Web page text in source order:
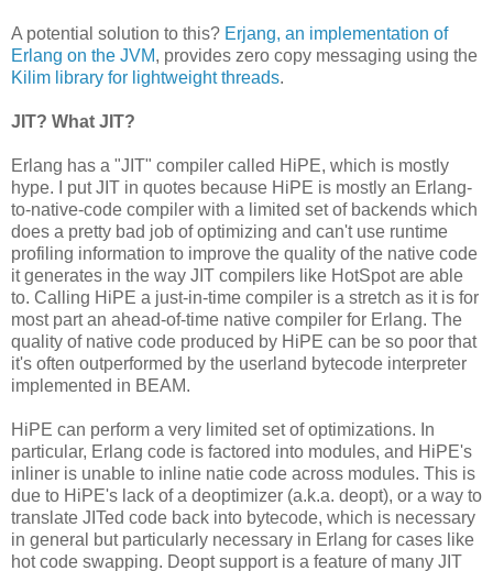
A potential solution to this? Erjang, an implementation of
Erlang on the JVM, provides zero copy messaging using the
Kilim library for lightweight threads.
JIT? What JIT?
Erlang has a "JIT" compiler called HiPE, which is mostly
hype. I put JIT in quotes because HiPE is mostly an Erlang-
to-native-code compiler with a limited set of backends which
does a pretty bad job of optimizing and can't use runtime
profiling information to improve the quality of the native code
it generates in the way JIT compilers like HotSpot are able
to. Calling HiPE a just-in-time compiler is a stretch as it is for
most part an ahead-of-time native compiler for Erlang. The
quality of native code produced by HiPE can be so poor that
it's often outperformed by the userland bytecode interpreter
implemented in BEAM.
HiPE can perform a very limited set of optimizations. In
particular, Erlang code is factored into modules, and HiPE's
inliner is unable to inline natie code across modules. This is
due to HiPE's lack of a deoptimizer (a.k.a. deopt), or a way to
translate JITed code back into bytecode, which is necessary
in general but particularly necessary in Erlang for cases like
hot code swapping. Deopt support is a feature of many JIT